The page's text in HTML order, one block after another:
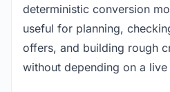
deterministic conversion
useful for planning,
offers, and building rough
without depending on a